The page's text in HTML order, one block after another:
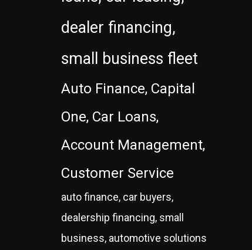
dealer financing,
small business fleet
Auto Finance, Capital
One, Car Loans,
Account Management,
Customer Service
auto finance, car buyers,
dealership financing, small
business, automotive solutions